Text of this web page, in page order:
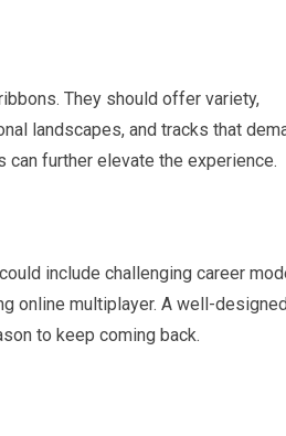
They should offer variety,
landscapes, and tracks that
further elevate the experience.
include challenging career
online multiplayer. A well-designed
to keep coming back.